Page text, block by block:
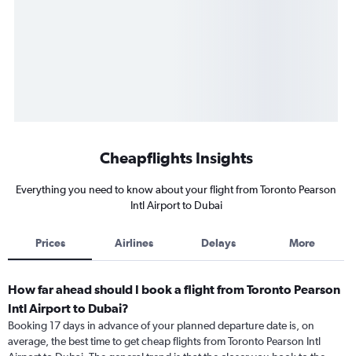
Cheapflights Insights
Everything you need to know about your flight from Toronto Pearson
Intl Airport to Dubai
Prices Airlines Delays More
How far ahead should I book a flight from Toronto Pearson
Intl Airport to Dubai?
Booking 17 days in advance of your planned departure date is, on
average, the best time to get cheap flights from Toronto Pearson Intl